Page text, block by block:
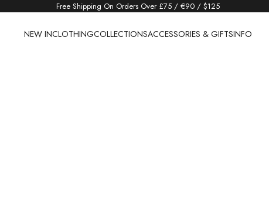
Free Shipping On Orders Over £75 / €90 / $125
NEW INCLOTHINGCOLLECTIONSACCESSORIES & GIFTSINFO